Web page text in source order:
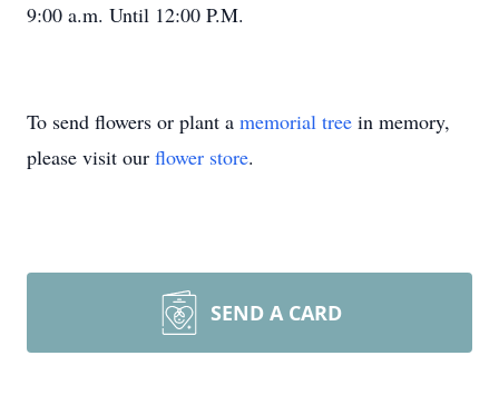
9:00 a.m. Until 12:00 P.M.
To send flowers or plant a memorial tree in memory,
please visit our flower store.
SEND A CARD